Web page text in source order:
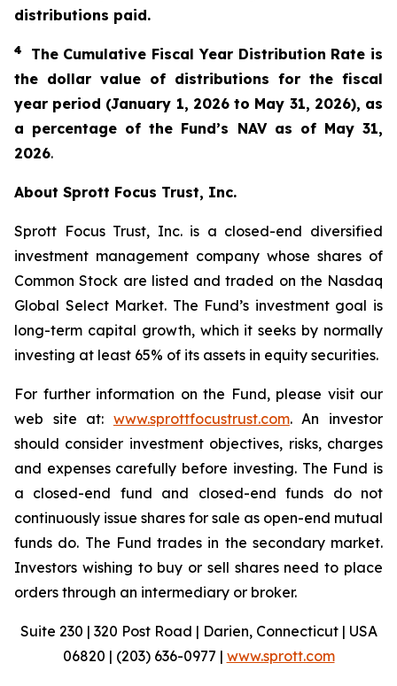
distributions paid.
4
The Cumulative Fiscal Year Distribution Rate is
the dollar value of distributions for the fiscal
year period (January 1, 2026to May 31, 2026), as
a percentage of the Fund’s NAV as of May 31,
2026.
About Sprott Focus Trust, Inc.
Sprott Focus Trust, Inc. is a closed-end diversified
investment management company whose shares of
Common Stock are listed and traded on the Nasdaq
Global Select Market. The Fund’s investment goal is
long-term capital growth, which it seeks by normally
investing at least 65% of its assets in equity securities.
For further information on the Fund, please visit our
web site at: www.sprottfocustrust.com. An investor
should consider investment objectives, risks, charges
and expenses carefully before investing. The Fund is
a closed-end fund and closed-end funds do not
continuously issue shares for sale as open-end mutual
funds do. The Fund trades in the secondary market.
Investors wishing to buy or sell shares need to place
orders through an intermediary or broker.
Suite 230 | 320 Post Road | Darien, Connecticut | USA
06820 | (203) 636-0977 | www.sprott.com